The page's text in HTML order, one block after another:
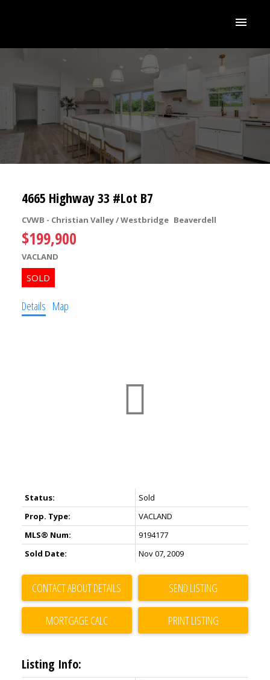
4665 Highway 33 #Lot B7
CVWB - Christian Valley / Westbridge Beaverdell
$199,900
VACLAND
Details Map
Status:
Sold
Prop. Type:
VACLAND
MLS® Num:
9194177
Sold Date:
Nov 07, 2009
CONTACT ABOUT DETAILS SEND LISTING
PRINT LISTING
Listing Info: